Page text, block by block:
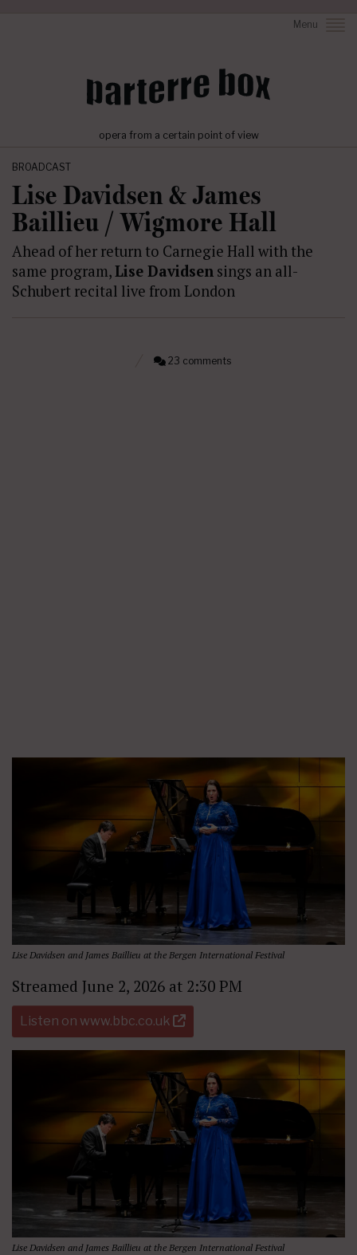
Menu
opera from a certain point of view
BROADCAST
Lise Davidsen & James
Baillieu / Wigmore Hall
Ahead of her return to Carnegie Hall with the
same program,Lise Davidsen sings an all-
Schubert recital live from London
23 comments
Lise Davidsen and James Baillieu at the Bergen International Festival
Streamed June 2, 2026 at 2:30 PM
Listen on www.bbc.co.uk
Lise Davidsen and James Baillieu at the Bergen International Festival